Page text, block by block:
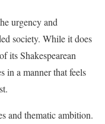
urgency and
society. While it does
its Shakespearean
in a manner that feels
and thematic ambition.